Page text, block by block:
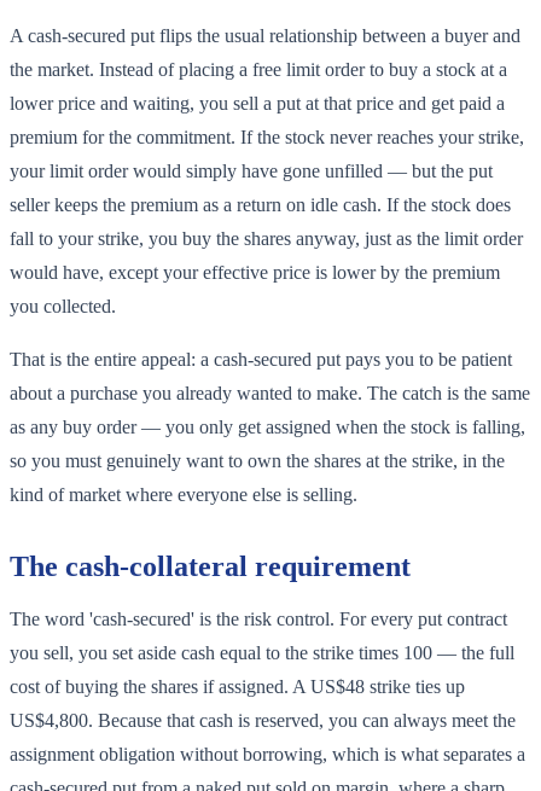
A cash-secured put flips the usual relationship between a buyer and
the market. Instead of placing a free limit order to buy a stock at a
lower price and waiting, you sell a put at that price and get paid a
premium for the commitment. If the stock never reaches your strike,
your limit order would simply have gone unfilled — but the put
seller keeps the premium as a return on idle cash. If the stock does
fall to your strike, you buy the shares anyway, just as the limit order
would have, except your effective price is lower by the premium
you collected.
That is the entire appeal: a cash-secured put pays you to be patient
about a purchase you already wanted to make. The catch is the same
as any buy order — you only get assigned when the stock is falling,
so you must genuinely want to own the shares at the strike, in the
kind of market where everyone else is selling.
The cash-collateral requirement
The word 'cash-secured' is the risk control. For every put contract
you sell, you set aside cash equal to the strike times 100 — the full
cost of buying the shares if assigned. A US$48 strike ties up
US$4,800. Because that cash is reserved, you can always meet the
assignment obligation without borrowing, which is what separates a